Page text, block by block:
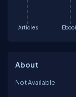
Articles
About
Not Available